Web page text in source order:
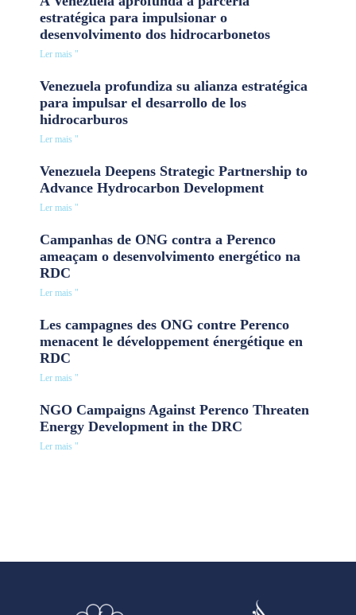
estratégica para impulsionar o
desenvolvimento dos hidrocarbonetos
Ler mais "
Venezuela profundiza su alianza estratégica
para impulsar el desarrollo de los
hidrocarburos
Ler mais "
Venezuela Deepens Strategic Partnership to
Advance Hydrocarbon Development
Ler mais "
Campanhas de ONG contra a Perenco
ameaçam o desenvolvimento energético na
RDC
Ler mais "
Les campagnes des ONG contre Perenco
menacent le développement énergétique en
RDC
Ler mais "
NGO Campaigns Against Perenco Threaten
Energy Development in the DRC
Ler mais "